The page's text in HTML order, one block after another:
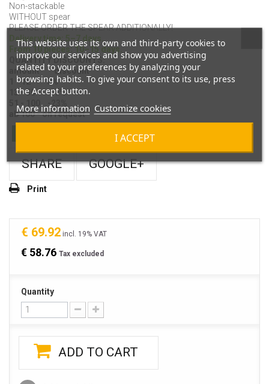
Non-stackable
WITHOUT spear
PLEASE ORDER THE SPEAR ADDITIONALLY!
Delivery time: 5–7 days.
From 10 pieces: 10–15 days.
QUANTITY DISCOUNTS:
amount discount
1 - 12 0%
13 - 50 -17%
51 - 100 -23%
ab 100 - on request
SHARE GOOGLE+
Print
€ 69.92 incl. 19% VAT
€ 58.76 Tax excluded
Quantity
ADD TO CART
This website uses its own and third-party cookies to
improve our services and show you advertising
related to your preferences by analyzing your
browsing habits. To give your consent to its use, press
the Accept button.
More information Customize cookies
I ACCEPT